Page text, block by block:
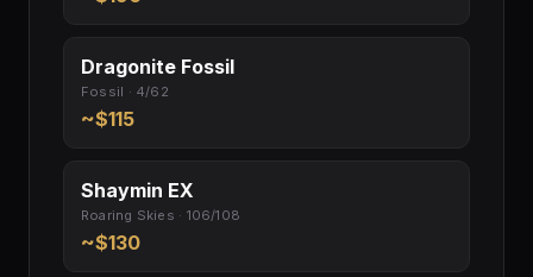
Dragonite Fossil
Fossil · 4/62
~$115
Shaymin EX
Roaring Skies · 106/108
~$130